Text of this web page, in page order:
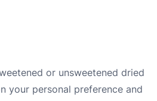
or unsweetened dried
your personal preference and